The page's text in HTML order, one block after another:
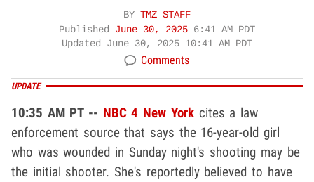
BY TMZ STAFF
Published June 30, 2025 6:41 AM PDT
Updated June 30, 2025 10:41 AM PDT
Comments
UPDATE
10:35 AM PT -- NBC 4 New Yorkcites a law
enforcement source that says the 16-year-old girl
who was wounded in Sunday night's shooting may be
the initial shooter. She's reportedly believed to have